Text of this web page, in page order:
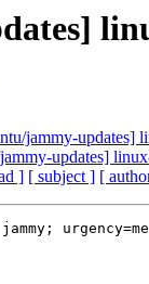
jammy-updates]
updates]
] [ subject ] [